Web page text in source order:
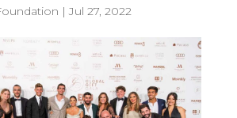
|Jul 27, 2022